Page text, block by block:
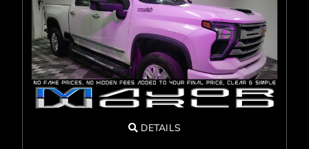
DETAILS